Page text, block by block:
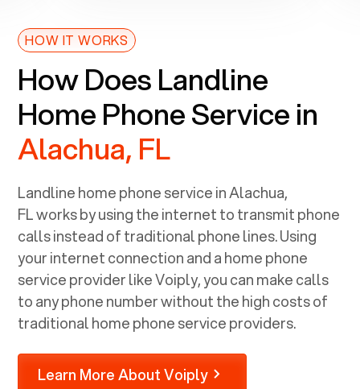
HOW IT WORKS
How Does Landline
Home Phone Service in
Alachua, FL
Landline home phone service inAlachua,
FLworks by using the internet to transmit phone
calls instead of traditional phone lines. Using
your internet connection and a home phone
service provider like Voiply, you can make calls
to any phone number without the high costs of
traditional home phone service providers.
Learn More About Voiply